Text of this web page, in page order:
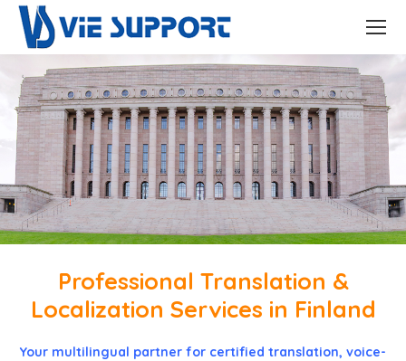
Professional Translation &
Localization Services in Finland
Your multilingual partner for certified translation, voice-